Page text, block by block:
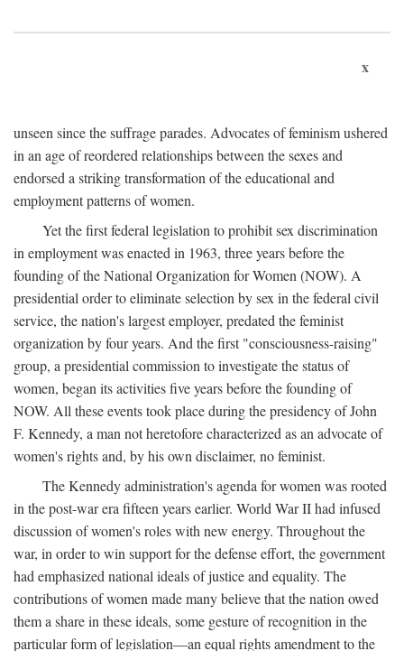
x
unseen since the suffrage parades. Advocates of feminism ushered
in an age of reordered relationships between the sexes and
endorsed a striking transformation of the educational and
employment patterns of women.
Yet the first federal legislation to prohibit sex discrimination
in employment was enacted in 1963, three years before the
founding of the National Organization for Women (NOW). A
presidential order to eliminate selection by sex in the federal civil
service, the nation's largest employer, predated the feminist
organization by four years. And the first "consciousness-raising"
group, a presidential commission to investigate the status of
women, began its activities five years before the founding of
NOW. All these events took place during the presidency of John
F. Kennedy, a man not heretofore characterized as an advocate of
women's rights and, by his own disclaimer, no feminist.
The Kennedy administration's agenda for women was rooted
in the post-war era fifteen years earlier. World War II had infused
discussion of women's roles with new energy. Throughout the
war, in order to win support for the defense effort, the government
had emphasized national ideals of justice and equality. The
contributions of women made many believe that the nation owed
them a share in these ideals, some gesture of recognition in the
particular form of legislation—an equal rights amendment to the